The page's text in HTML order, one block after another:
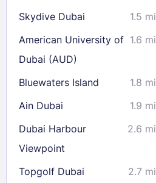
Skydive Dubai 1.5 mi
American University of
Dubai (AUD)
1.6 mi
Bluewaters Island 1.8 mi
Ain Dubai 1.9 mi
Dubai Harbour
Viewpoint
2.6 mi
Topgolf Dubai 2.7 mi